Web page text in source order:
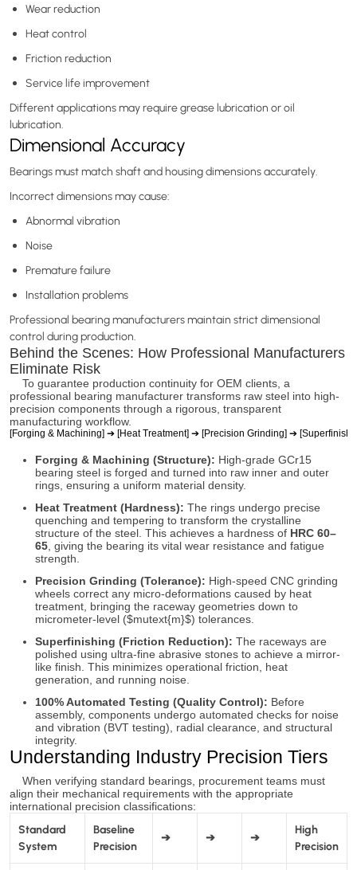
Wear reduction
Heat control
Friction reduction
Service life improvement
Different applications may require grease lubrication or oil
lubrication.
Dimensional Accuracy
Bearings must match shaft and housing dimensions accurately.
Incorrect dimensions may cause:
Abnormal vibration
Noise
Premature failure
Installation problems
Professional bearing manufacturers maintain strict dimensional
control during production.
Behind the Scenes: How Professional Manufacturers
Eliminate Risk
To guarantee production continuity for OEM clients, a
professional bearing manufacturer transforms raw steel into high-
precision components through a rigorous, transparent
manufacturing workflow.
[Forging & Machining] ➔ [Heat Treatment] ➔ [Precision Grinding] ➔
Forging & Machining (Structure): High-grade GCr15
bearing steel is forged and turned into raw inner and outer
rings, ensuring a uniform material density.
Heat Treatment (Hardness): The rings undergo precise
quenching and tempering to transform the crystalline
structure of the steel. This achieves a hardness of HRC 60–
65 , giving the bearing its vital wear resistance and fatigue
strength.
Precision Grinding (Tolerance): High-speed CNC grinding
wheels correct any micro-deformations caused by heat
treatment, bringing the raceway geometries down to
micrometer-level ($mutext{m}$) tolerances.
Superfinishing (Friction Reduction): The raceways are
polished using ultra-fine abrasive stones to achieve a mirror-
like finish. This minimizes operational friction, heat
generation, and running noise.
100% Automated Testing (Quality Control): Before
assembly, components undergo automated checks for noise
and vibration (BVT testing), radial clearance, and structural
integrity.
Understanding Industry Precision Tiers
When verifying standard bearings, procurement teams must
align their mechanical requirements with the appropriate
international precision classifications:
Standard
System
Baseline
Precision
➔ ➔ ➔
High
Precision